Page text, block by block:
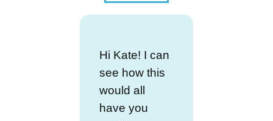
Hi Kate! I can
see how this
would all
have you